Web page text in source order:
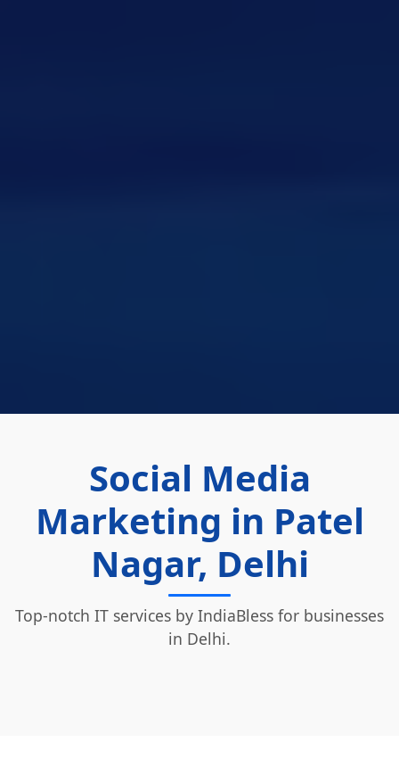
Social Media
Marketing in Patel
Nagar, Delhi
Top-notch IT services by IndiaBless for businesses
in Delhi.